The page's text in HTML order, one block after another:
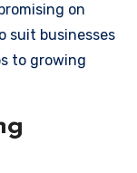
on
suit businesses
to growing